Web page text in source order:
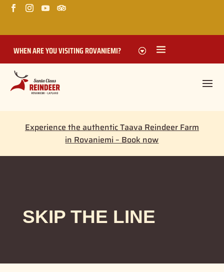
WHEN ARE YOU VISITING ROVANIEMI?
Experience the authentic Taava Reindeer Farm
in Rovaniemi – Book now
SKIP THE LINE